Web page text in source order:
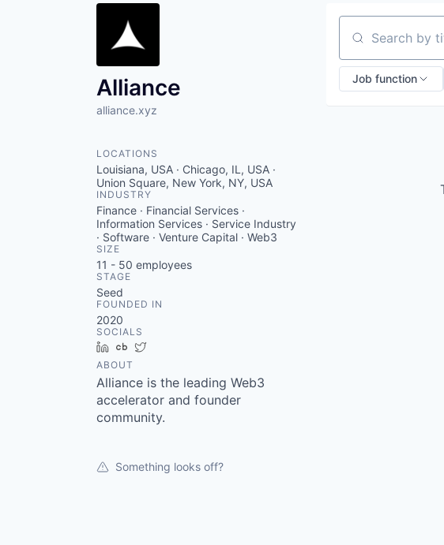
Alliance
alliance.xyz
LOCATIONS
Louisiana, USA · Chicago, IL, USA ·
Union Square, New York, NY, USA
INDUSTRY
Finance · Financial Services ·
Information Services · Service Industry
· Software · Venture Capital · Web3
SIZE
11 - 50 employees
STAGE
Seed
FOUNDED IN
2020
SOCIALS
LinkedInCrunchbase
ABOUT
Alliance is the leading Web3
accelerator and founder
community.
Something looks off?
Search by title
Job function